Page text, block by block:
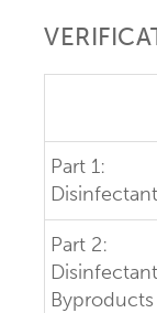
Part 1:
Part 2:
Disinfectant
Byproducts